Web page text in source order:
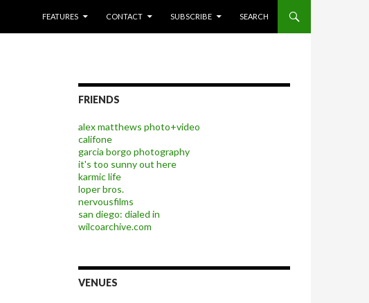
FEATURES
CONTACT SUBSCRIBE SEARCH
FRIENDS
alex matthews photo+video
califone
garcia borgo photography
it's too sunny out here
karmic life
loper bros.
nervousfilms
san diego: dialed in
wilcoarchive.com
VENUES